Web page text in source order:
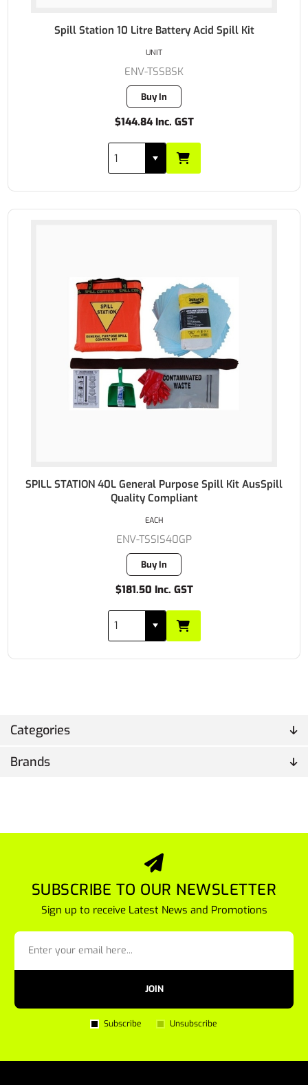
Categories
Brands
Spill Station 10 Litre Battery Acid Spill Kit
ENV-TSSBSK
Buy In
$144.84 Inc. GST
UNIT
SPILL STATION 40L General Purpose Spill Kit AusSpill
Quality Compliant
ENV-TSSIS40GP
Buy In
$181.50 Inc. GST
EACH
SUBSCRIBE TO OUR NEWSLETTER
Sign up to receive Latest News and Promotions
JOIN
Subscribe Unsubscribe